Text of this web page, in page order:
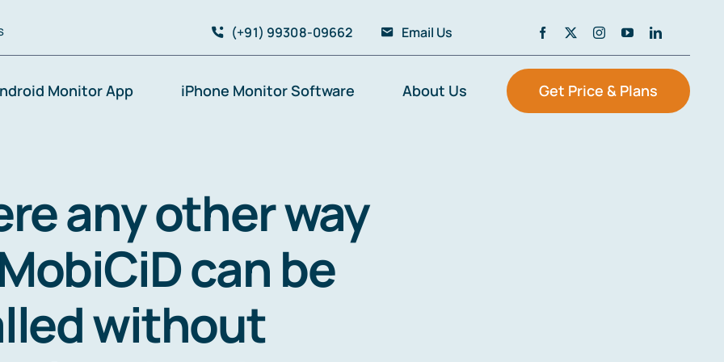
(+91) 99308-09662 Email Us
Monitor App iPhone Monitor Software About Us Get Price & Plans
any other way
can be
without